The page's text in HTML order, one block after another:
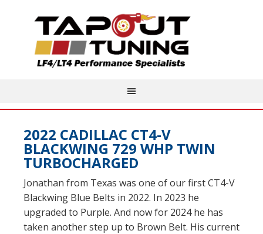
2022 CADILLAC CT4-V
BLACKWING 729 WHP TWIN
TURBOCHARGED
Jonathan from Texas was one of our first CT4-V
Blackwing Blue Belts in 2022. In 2023 he
upgraded to Purple. And now for 2024 he has
taken another step up to Brown Belt. His current